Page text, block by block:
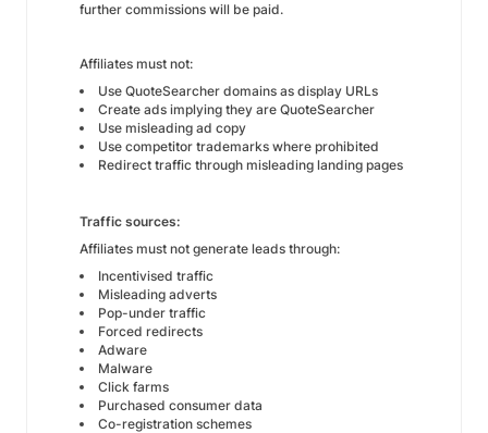
further commissions will be paid.
Affiliates must not:
Use QuoteSearcher domains as display URLs
Create ads implying they are QuoteSearcher
Use misleading ad copy
Use competitor trademarks where prohibited
Redirect traffic through misleading landing pages
Traffic sources:
Affiliates must not generate leads through:
Incentivised traffic
Misleading adverts
Pop-under traffic
Forced redirects
Adware
Malware
Click farms
Purchased consumer data
Co-registration schemes